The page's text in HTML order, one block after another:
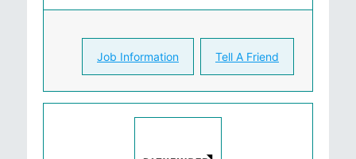
Job Information Tell A Friend